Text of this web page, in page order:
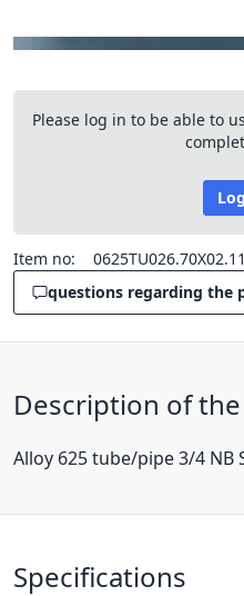
Please log in to be able to
Item no:
0625TU026.70X02.11
questions regarding the
Description of the
Alloy 625 tube/pipe 3/4 NB
Specifications